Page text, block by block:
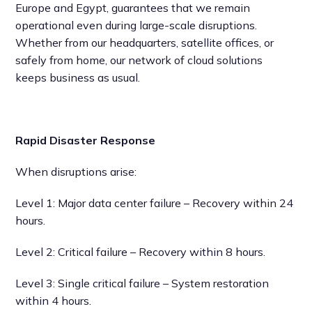
Europe and Egypt, guarantees that we remain
operational even during large-scale disruptions.
Whether from our headquarters, satellite offices, or
safely from home, our network of cloud solutions
keeps business as usual.
Rapid Disaster Response
When disruptions arise:
Level 1: Major data center failure – Recovery within 24
hours.
Level 2: Critical failure – Recovery within 8 hours.
Level 3: Single critical failure – System restoration
within 4 hours.